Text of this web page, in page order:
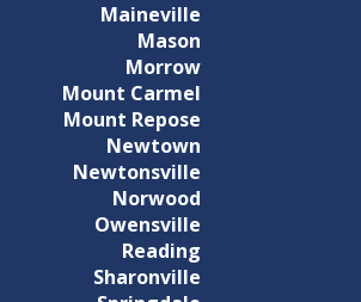
Maineville
Mason
Morrow
Mount Carmel
Mount Repose
Newtown
Newtonsville
Norwood
Owensville
Reading
Sharonville